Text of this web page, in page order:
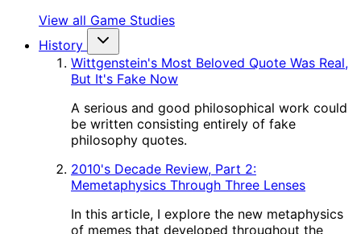
View all Game Studies
History
Wittgenstein's Most Beloved Quote Was Real,
But It's Fake Now
A serious and good philosophical work could
be written consisting entirely of fake
philosophy quotes.
2010's Decade Review, Part 2:
Memetaphysics Through Three Lenses
In this article, I explore the new metaphysics
of memes that developed throughout the